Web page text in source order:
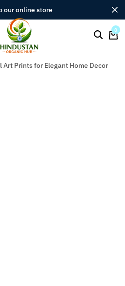
our online store
0
Art Prints for Elegant Home Decor